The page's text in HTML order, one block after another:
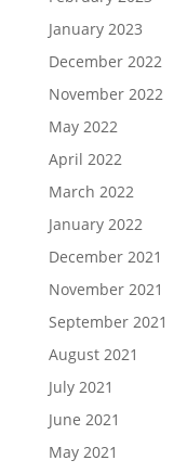
January 2023
December 2022
November 2022
May 2022
April 2022
March 2022
January 2022
December 2021
November 2021
September 2021
August 2021
July 2021
June 2021
May 2021